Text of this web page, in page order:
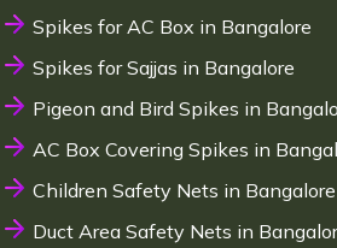
Spikes for AC Box in Bangalore
Spikes for Sajjas in Bangalore
Pigeon and Bird Spikes in
AC Box Covering Spikes in
Children Safety Nets in Bangalore
Duct Area Safety Nets in